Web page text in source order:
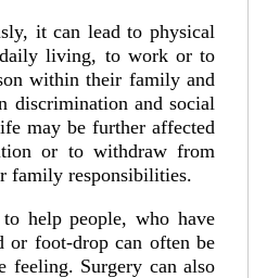
it can lead to physical
living, to work or to
within their family and
discrimination and social
may be further affected
or to withdraw from
family responsibilities.
help people, who have
or foot-drop can often be
feeling. Surgery can also